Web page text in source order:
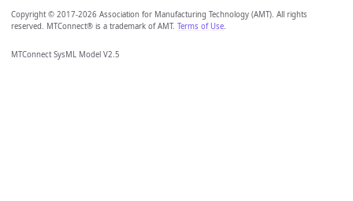
Copyright © 2017-2026 Association for Manufacturing Technology (AMT). All rights
reserved. MTConnect® is a trademark of AMT. Terms of Use
MTConnect SysML Model V2.5